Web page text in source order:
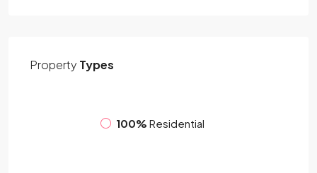
Property Types
100% Residential